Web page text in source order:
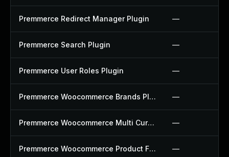
Premmerce Redirect Manager Plugin —
Premmerce Search Plugin —
Premmerce User Roles Plugin —
Premmerce Woocommerce Brands Plugin —
Premmerce Woocommerce Multi Currency Plugin —
Premmerce Woocommerce Product Filter Plugin —